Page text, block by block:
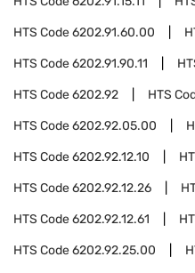
HTS Code6202.91.60.00
HTS Code6202.91.90.11
HTS Code6202.92 HTS
HTS Code6202.92.05.00
HTS Code6202.92.12.10
HTS Code6202.92.12.26
HTS Code6202.92.12.61
HTS Code6202.92.25.00